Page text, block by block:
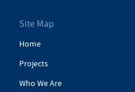
Site Map
Home
Projects
Who We Are